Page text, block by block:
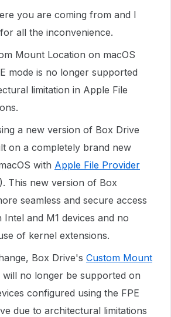
you are coming from and I
all the inconvenience.
Mount Location on macOS
mode is no longer supported
limitation in Apple File
a new version of Box Drive
on a completely brand new
with Apple File Provider
. This new version of Box
seamless and secure access
and M1 devices and no
of kernel extensions.
Box Drive's Custom Mount
will no longer be supported on
configured using the FPE
due to architectural limitations